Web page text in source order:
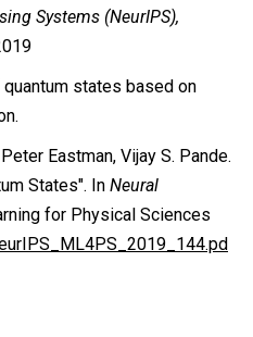
Systems (NeurIPS),
states based on
Eastman, Vijay S. Pande.
States". In Neural
for Physical Sciences